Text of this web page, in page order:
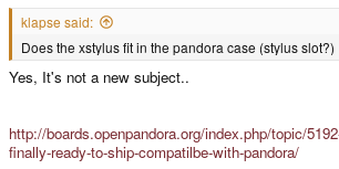
klapse said:
Does the xstylus fit in the pandora case (stylus slot?)
Yes, It's not a new subject..
http://boards.openpandora.org/index.php/topic/
finally-ready-to-ship-compatilbe-with-pandora/